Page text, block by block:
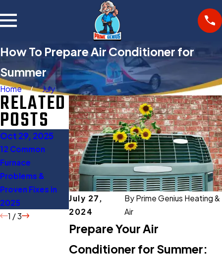
How To Prepare Air Conditioner for
Summer
Home July
July 27,
2024
By Prime Genius Heating &
Air
Prepare Your Air
Conditioner for Summer:
RELATED
POSTS
Oct 29, 2025
12 Common
Furnace
Problems &
Proven Fixes in
2025
Oct 27, 2025
Gas Furnace
Buying Guide:
Everything You
Should Know
Before Buying
Aug 11, 2025
When to Turn Off
AC: 5 Expert Tips
to Save Energy
1 /3